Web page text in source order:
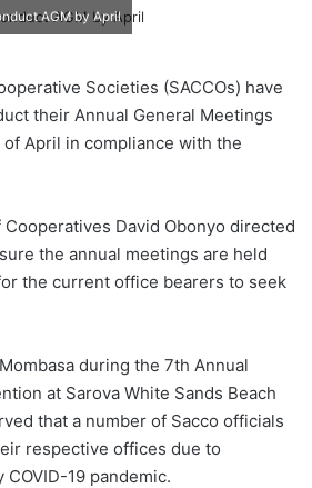
AGM by April
Societies (SACCOs) have
their Annual General Meetings
of April in compliance with the
David Obonyo directed
the annual meetings are held
the current office bearers to seek
during the 7th Annual
at Sarova White Sands Beach
that a number of Sacco officials
respective offices due to
19 pandemic.